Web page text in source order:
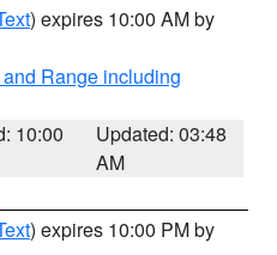
) expires 10:00 AM by
Range including
10:00
Updated: 03:48
AM
) expires 10:00 PM by